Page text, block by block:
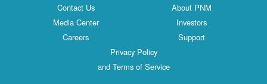
Contact Us
About PNM
Media Center
Investors
Careers
Support
Privacy Policy
and Terms of Service